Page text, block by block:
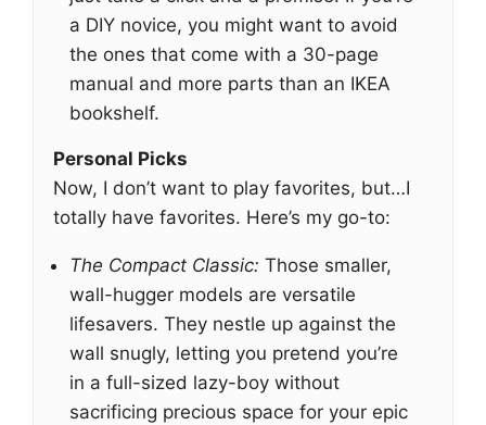
a DIY novice, you might want to avoid
the ones that come with a 30-page
manual and more parts than an IKEA
bookshelf.
Personal Picks
Now, I don’t want to play favorites, but…I
totally have favorites. Here’s my go-to:
The Compact Classic: Those smaller,
wall-hugger models are versatile
lifesavers. They nestle up against the
wall snugly, letting you pretend you’re
in a full-sized lazy-boy without
sacrificing precious space for your epic